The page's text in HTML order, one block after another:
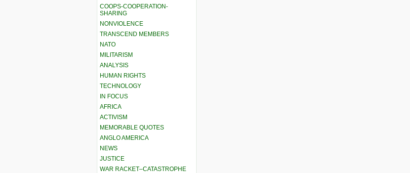
COOPS-COOPERATION-
SHARING
NONVIOLENCE
TRANSCEND MEMBERS
NATO
MILITARISM
ANALYSIS
HUMAN RIGHTS
TECHNOLOGY
IN FOCUS
AFRICA
ACTIVISM
MEMORABLE QUOTES
ANGLO AMERICA
NEWS
JUSTICE
WAR RACKET–CATASTROPHE